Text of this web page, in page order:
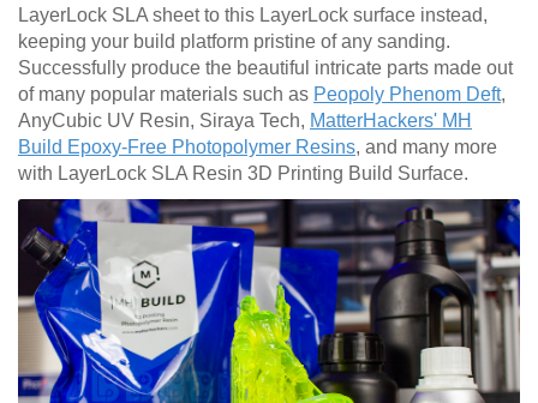
LayerLock SLA sheet to this LayerLock surface instead,
keeping your build platform pristine of any sanding.
Successfully produce the beautiful intricate parts made out
of many popular materials such as Peopoly Phenom Deft,
AnyCubic UV Resin, Siraya Tech, MatterHackers' MH
Build Epoxy-Free Photopolymer Resins, and many more
with LayerLock SLA Resin 3D Printing Build Surface.